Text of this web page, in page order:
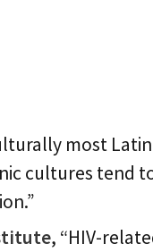
most
cultures tend
, “HIV-